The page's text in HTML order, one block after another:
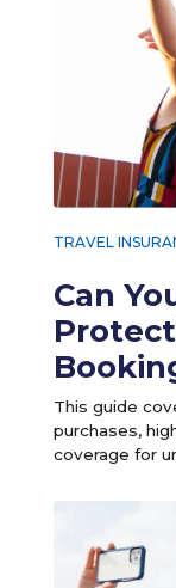
TRAVEL
Can
This guide
purchases,
coverage for